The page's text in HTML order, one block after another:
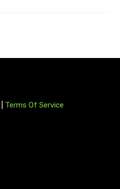
Terms Of Service